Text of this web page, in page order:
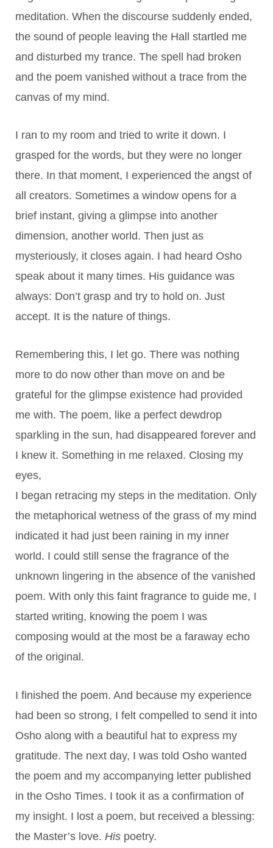
meditation. When the discourse suddenly ended,
the sound of people leaving the Hall startled me
and disturbed my trance. The spell had broken
and the poem vanished without a trace from the
canvas of my mind.
I ran to my room and tried to write it down. I
grasped for the words, but they were no longer
there. In that moment, I experienced the angst of
all creators. Sometimes a window opens for a
brief instant, giving a glimpse into another
dimension, another world. Then just as
mysteriously, it closes again. I had heard Osho
speak about it many times. His guidance was
always: Don’t grasp and try to hold on. Just
accept. It is the nature of things.
Remembering this, I let go. There was nothing
more to do now other than move on and be
grateful for the glimpse existence had provided
me with. The poem, like a perfect dewdrop
sparkling in the sun, had disappeared forever and
I knew it. Something in me relaxed. Closing my
eyes,
I began retracing my steps in the meditation. Only
the metaphorical wetness of the grass of my mind
indicated it had just been raining in my inner
world. I could still sense the fragrance of the
unknown lingering in the absence of the vanished
poem. With only this faint fragrance to guide me, I
started writing, knowing the poem I was
composing would at the most be a faraway echo
of the original.
I finished the poem. And because my experience
had been so strong, I felt compelled to send it into
Osho along with a beautiful hat to express my
gratitude. The next day, I was told Osho wanted
the poem and my accompanying letter published
in the Osho Times. I took it as a confirmation of
my insight. I lost a poem, but received a blessing:
the Master’s love. His poetry.